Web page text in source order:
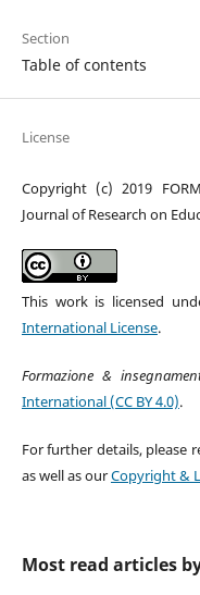
Section
Table of contents
License
Copyright (c) 2019
Journal of Research on
This work is licensed
International License.
Formazione &
International (CC BY 4.0).
For further details, please
as well as ourCopyright &
Most read articles